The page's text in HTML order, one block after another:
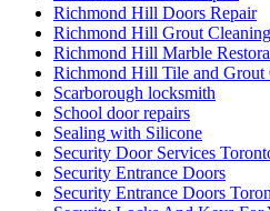
Richmond Hill Doors Repair
Richmond Hill Grout Cleaning
Richmond Hill Marble
Richmond Hill Tile and Grout
Scarborough locksmith
School door repairs
Sealing with Silicone
Security Door Services
Security Entrance Doors
Security Entrance Doors